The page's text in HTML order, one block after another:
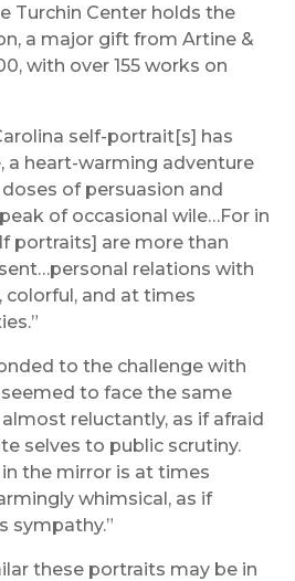
Turchin Center holds the
a major gift from Artine &
with over 155 works on
self-portrait[s] has
a heart-warming adventure
of persuasion and
of occasional wile…For in
portraits] are more than
relations with
colorful, and at times
to the challenge with
to face the same
reluctantly, as if afraid
selves to public scrutiny.
the mirror is at times
whimsical, as if
sympathy.”
these portraits may be in